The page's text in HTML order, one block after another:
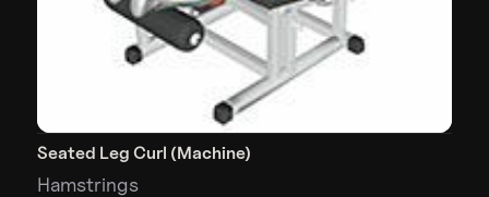
Seated Leg Curl (Machine)
Hamstrings